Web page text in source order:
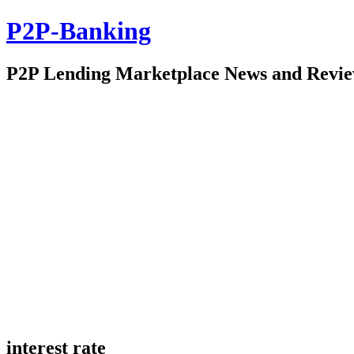
P2P-Banking
P2P Lending Marketplace News and
interest rate